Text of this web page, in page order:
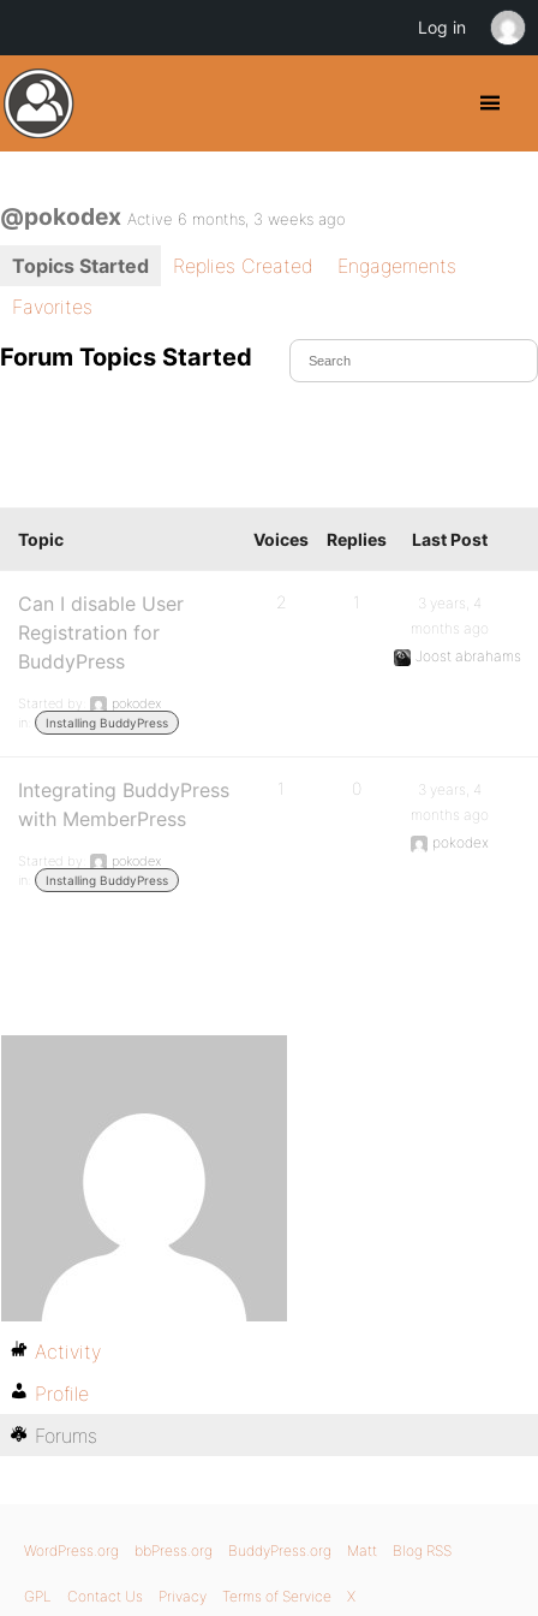
@pokodex Active 6 months, 3 weeks ago
Topics Started Replies Created
Engagements
Favorites
Forum Topics Started
Topic Voices Replies Last Post
Can I disable User
Registration for
BuddyPress
Started by:
pokodex
in:
Installing BuddyPress
2 1
3 years, 4
months ago
Joost abrahams
Integrating BuddyPress
with MemberPress
Started by:
pokodex
in:
Installing BuddyPress
1 0
3 years, 4
months ago
pokodex
Activity
Profile
Forums
WordPress.org bbPress.org BuddyPress.org Matt Blog RSS
GPL Contact Us Privacy Terms of Service X
Log in